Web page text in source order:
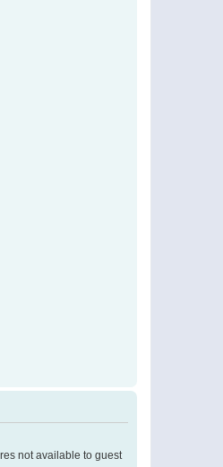
not available to guest